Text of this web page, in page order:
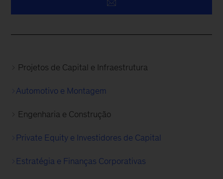
Projetos de Capital e Infraestrutura
Automotivo e Montagem
Engenharia e Construção
Private Equity e Investidores de Capital
Estratégia e Finanças Corporativas